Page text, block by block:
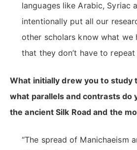
languages like Arabic, Syriac
intentionally put all our
other scholars know what we
that they don’t have to repeat
What initially drew you to study
what parallels and contrasts do
the ancient Silk Road and the
“The spread of Manichaeism